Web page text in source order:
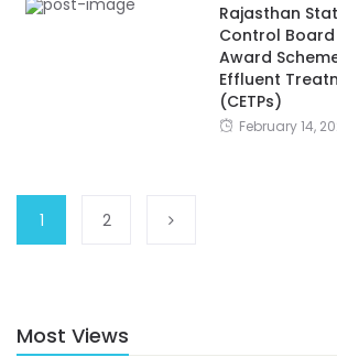
Rajasthan
Control Board
Award
Effluent
(CETPs)
February 14,
1 2
Most Views